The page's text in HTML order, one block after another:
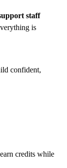
staff
is
confident,
credits while